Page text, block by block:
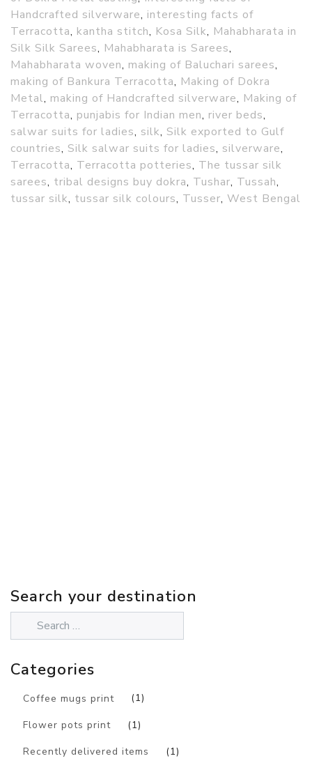
Handcrafted silverware, interesting facts of
Terracotta, kantha stitch, Kosa Silk, Mahabharata in
Silk Silk Sarees, Mahabharata is Sarees,
Mahabharata woven, making of Baluchari sarees,
making of Bankura Terracotta, Making of Dokra
Metal, making of Handcrafted silverware, Making of
Terracotta, punjabis for Indian men, river beds,
salwar suits for ladies, silk, Silk exported to Gulf
countries, Silk salwar suits for ladies, silverware,
Terracotta, Terracotta potteries, The tussar silk
sarees, tribal designs buy dokra, Tushar, Tussah,
tussar silk, tussar silk colours, Tusser, West Bengal
Search your destination
Categories
Coffee mugs print (1)
Flower pots print (1)
Recently delivered items (1)